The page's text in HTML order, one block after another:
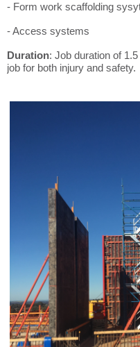
- Form work scaffolding
- Access systems
Duration: Job duration of
job for both injury and safety.